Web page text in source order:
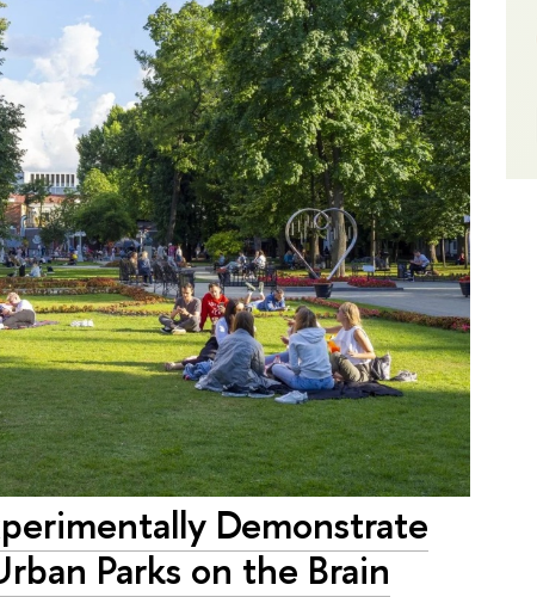
Demonstrate
Parks on the Brain